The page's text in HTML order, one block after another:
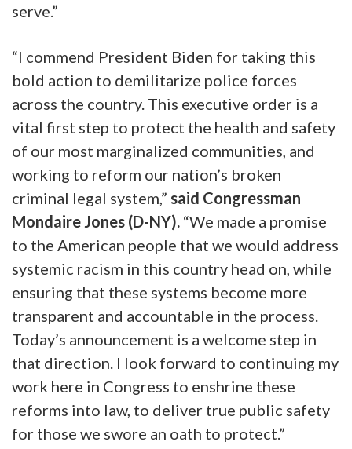
serve.”
“I commend President Biden for taking this
bold action to demilitarize police forces
across the country. This executive order is a
vital first step to protect the health and safety
of our most marginalized communities, and
working to reform our nation’s broken
criminal legal system,” said Congressman
Mondaire Jones (D-NY). “We made a promise
to the American people that we would address
systemic racism in this country head on, while
ensuring that these systems become more
transparent and accountable in the process.
Today’s announcement is a welcome step in
that direction. I look forward to continuing my
work here in Congress to enshrine these
reforms into law, to deliver true public safety
for those we swore an oath to protect.”